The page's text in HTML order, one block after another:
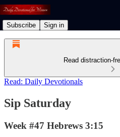
Subscribe Sign in
Read distraction-
Read: Daily Devotionals
Sip Saturday
Week #47 Hebrews 3:15